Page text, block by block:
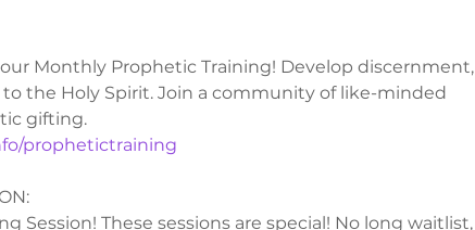
Monthly Prophetic Training! Develop discernment,
the Holy Spirit. Join a community of like-minded
gifting.
prophetictraining
Session! These sessions are special! No long waitlist,